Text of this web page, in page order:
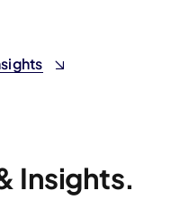
Insights.